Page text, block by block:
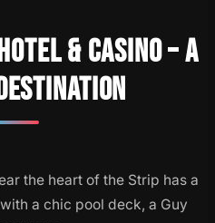
& CASINO – A
the heart of the Strip has a
a chic pool deck, a Guy